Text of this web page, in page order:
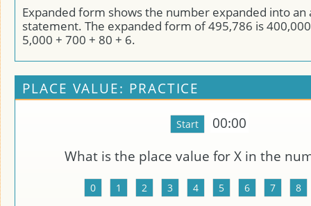
Expanded form shows the number expanded into an
statement. The expanded form of 495,786 is
5,000 + 700 + 80 + 6.
PLACE VALUE: PRACTICE
00:00
What is the place value forX in the